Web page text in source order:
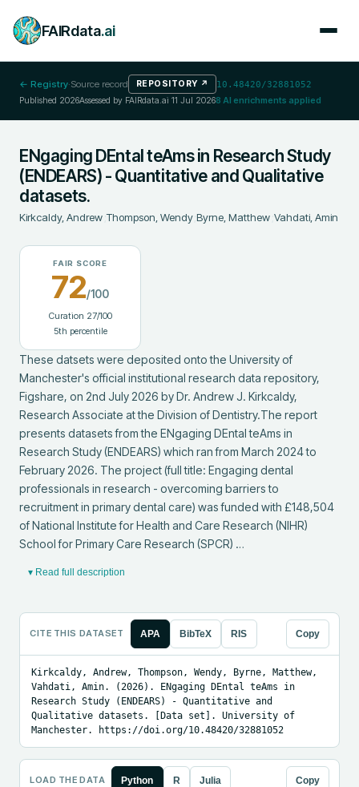
FAIRdata.ai
← Registry·Source record REPOSITORY ↗ 10.48420/32881052
Published 2026Assessed by FAIRdata.ai 11 Jul 20268 AI enrichments applied
ENgaging DEntal teAms in Research Study
(ENDEARS) - Quantitative and Qualitative
datasets.
Kirkcaldy, Andrew;Thompson, Wendy;Byrne, Matthew;Vahdati, Amin
FAIR SCORE
72/100
Curation 27/100
5th percentile
These datsets were deposited onto the University of
Manchester's official institutional research data repository,
Figshare, on 2nd July 2026 by Dr. Andrew J. Kirkcaldy,
Research Associate at the Division of Dentistry.The report
presents datasets from the ENgaging DEntal teAms in
Research Study (ENDEARS) which ran from March 2024 to
February 2026. The project (full title: Engaging dental
professionals in research - overcoming barriers to
recruitment in primary dental care) was funded with £148,504
of National Institute for Health and Care Research (NIHR)
School for Primary Care Research (SPCR) …
▾ Read full description
CITE THIS DATASET APA BibTeX RIS Copy
Kirkcaldy, Andrew, Thompson, Wendy, Byrne, Matthew,
Vahdati, Amin. (2026). ENgaging DEntal teAms in
Research Study (ENDEARS) - Quantitative and
Qualitative datasets. [Data set]. University of
Manchester. https://doi.org/10.48420/32881052
LOAD THE DATA Python R Julia Copy